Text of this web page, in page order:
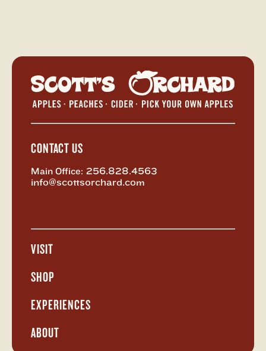
to
CONTACT US
Main Office: 256.828.4563
info@scottsorchard.com
known
Twitter
VISIT
Menu
SHOP
Menu
EXPERIENCES
ABOUT